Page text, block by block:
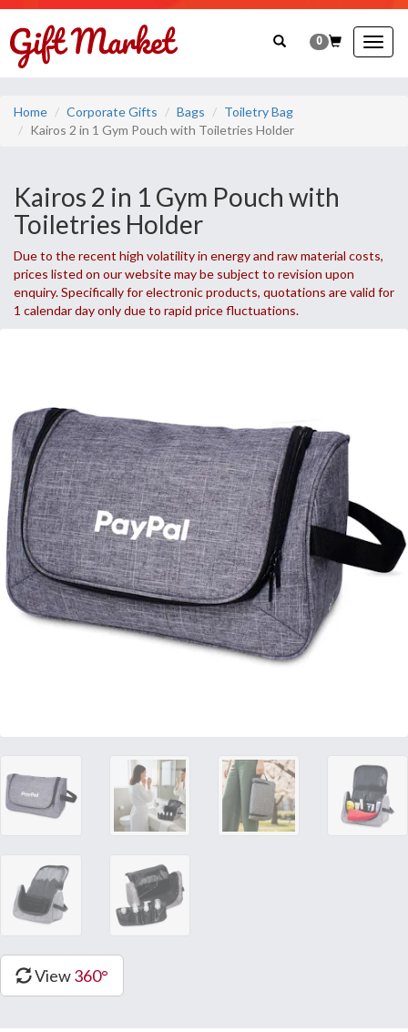
0
Home Corporate Gifts Bags
Toiletry Bag
Kairos 2 in 1 Gym Pouch with Toiletries Holder
Kairos 2 in 1 Gym Pouch with
Toiletries Holder
Due to the recent high volatility in energy and raw material costs,
prices listed on our website may be subject to revision upon
enquiry. Specifically for electronic products, quotations are valid for
1 calendar day only due to rapid price fluctuations.
View360°